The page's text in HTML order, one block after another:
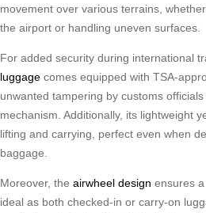
movement over various terrains,
the airport or handling uneven surfaces.
For added security during international
luggage comes equipped with TSA-
unwanted tampering by customs
mechanism. Additionally, its lightweight
lifting and carrying, perfect even when
baggage.
Moreover, the airwheel design ensures
ideal as both checked-in or carry-on